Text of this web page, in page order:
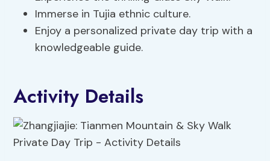
Immerse in Tujia ethnic culture.
Enjoy a personalized private day trip with a
knowledgeable guide.
Activity Details